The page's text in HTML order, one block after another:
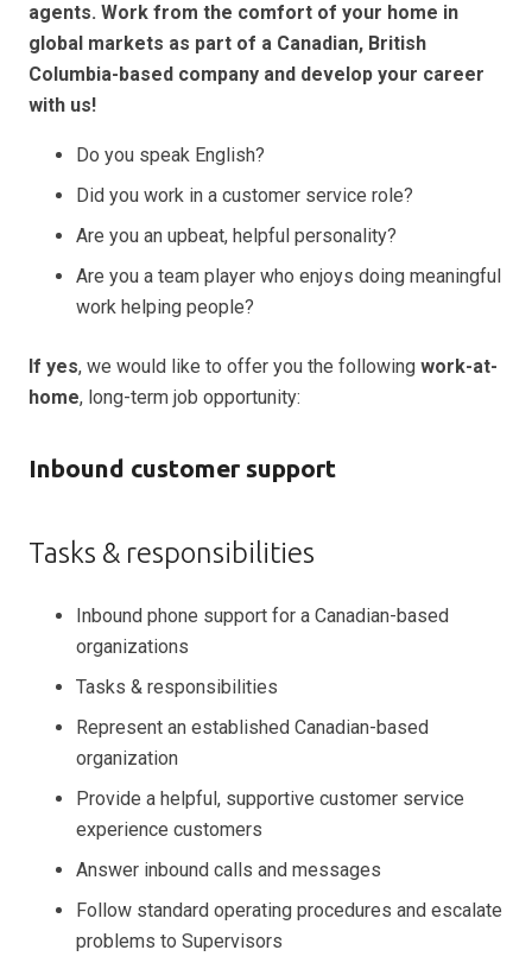
agents. Work from the comfort of your home in
global markets as part of a Canadian, British
Columbia-based company and develop your career
with us!
Do you speak English?
Did you work in a customer service role?
Are you an upbeat, helpful personality?
Are you a team player who enjoys doing meaningful
work helping people?
If yes, we would like to offer you the following work-at-
home, long-term job opportunity:
Inbound customer support
Tasks & responsibilities
Inbound phone support for a Canadian-based
organizations
Tasks & responsibilities
Represent an established Canadian-based
organization
Provide a helpful, supportive customer service
experience customers
Answer inbound calls and messages
Follow standard operating procedures and escalate
problems to Supervisors